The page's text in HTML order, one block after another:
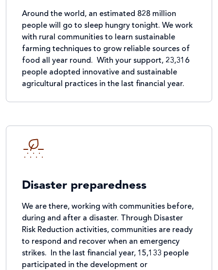
Around the world, an estimated 828 million
people will go to sleep hungry tonight. We work
with rural communities to learn sustainable
farming techniques to grow reliable sources of
food all year round. With your support, 23,316
people adopted innovative and sustainable
agricultural practices in the last financial year.
Disaster preparedness
We are there, working with communities before,
during and after a disaster. Through Disaster
Risk Reduction activities, communities are ready
to respond and recover when an emergency
strikes. In the last financial year, 15,133 people
participated in the development or